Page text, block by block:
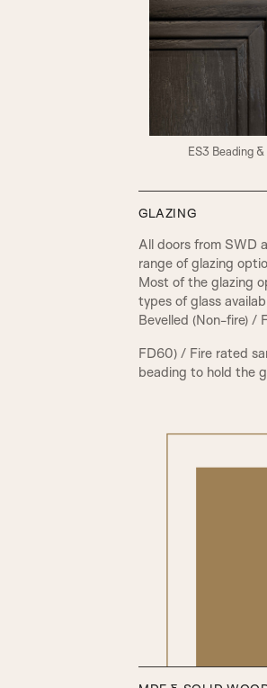
ES3 Beading
GLAZING
All doors from SWD
range of glazing
Most of the glazing
types of glass
Bevelled (Non-fire) /
FD60) / Fire rated
beading to hold the